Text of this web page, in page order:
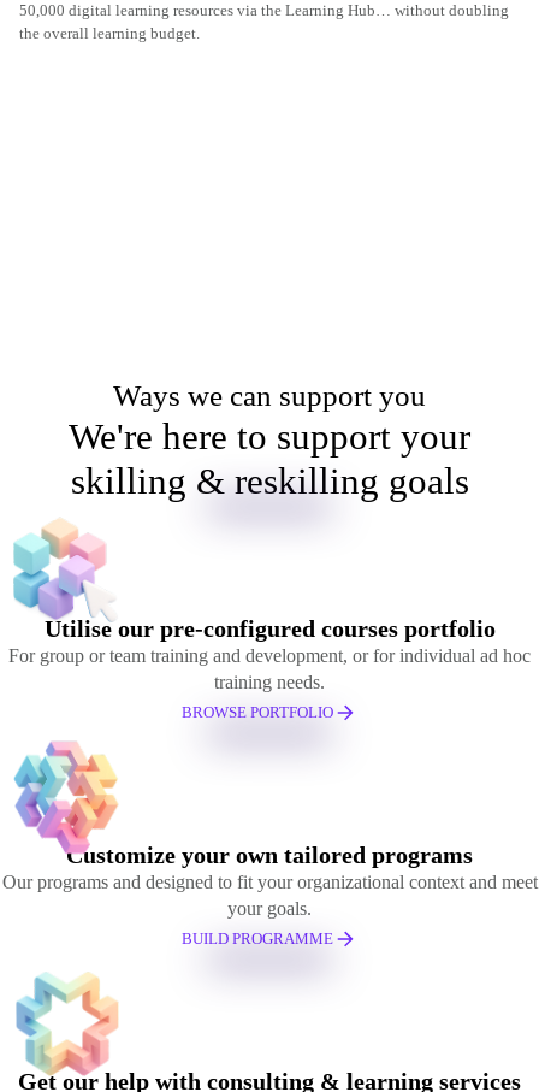
50,000 digital learning resources via the Learning Hub… without doubling
the overall learning budget.
Ways we can support you
We're here to support your
skilling & reskilling goals
Utilise our pre-configured courses portfolio
For group or team training and development, or for individual ad hoc
training needs.
BROWSE PORTFOLIO
Customize your own tailored programs
Our programs and designed to fit your organizational context and meet
your goals.
BUILD PROGRAMME
Get our help with consulting & learning services